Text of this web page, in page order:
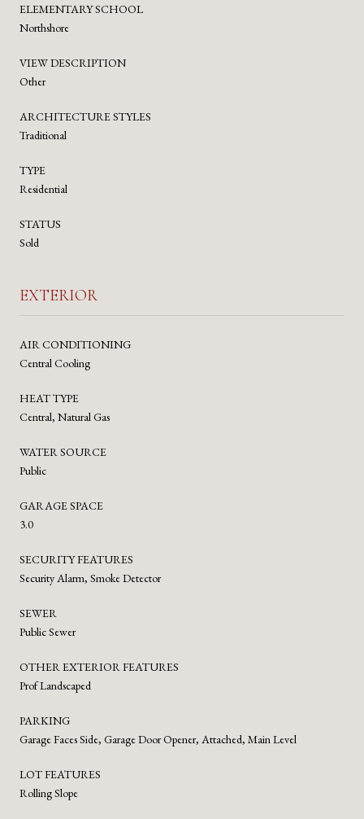
ELEMENTARY SCHOOL
Northshore
VIEW DESCRIPTION
Other
ARCHITECTURE STYLES
Traditional
TYPE
Residential
STATUS
Sold
EXTERIOR
AIR CONDITIONING
Central Cooling
HEAT TYPE
Central, Natural Gas
WATER SOURCE
Public
GARAGE SPACE
3.0
SECURITY FEATURES
Security Alarm, Smoke Detector
SEWER
Public Sewer
OTHER EXTERIOR FEATURES
Prof Landscaped
PARKING
Garage Faces Side, Garage Door Opener, Attached, Main Level
LOT FEATURES
Rolling Slope